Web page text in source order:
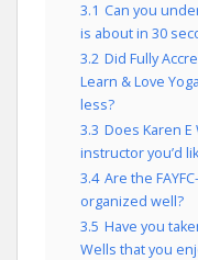
3.1 Can you
is about in 30
3.2 Did Fully
Learn & Love
less?
3.3 Does Karen
instructor you’d
3.4 Are the
organized well?
3.5 Have you
Wells that you